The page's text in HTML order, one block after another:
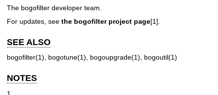
The bogofilter developer team.
For updates, see the bogofilter project page[1].
SEE ALSO
bogofilter(1), bogotune(1), bogoupgrade(1), bogoutil(1)
NOTES
1.